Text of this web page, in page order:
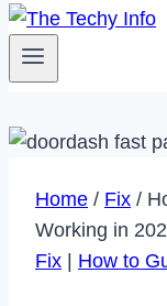
Home / Fix /
Working in
Fix
How to